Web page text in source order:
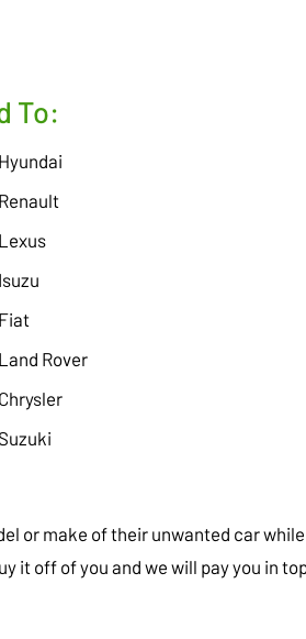
To:
Rover
or make of their unwanted car
it off of you and we will pay you in